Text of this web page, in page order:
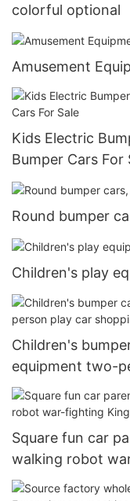
colorful optional
Amusement
Kids Electric
Bumper Cars For
Round bumper
Children's play
Children's
equipment two-
electric car
Square fun car
walking robot
equipment